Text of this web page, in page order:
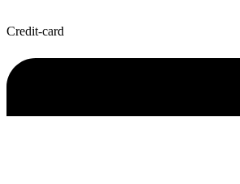
Credit-card